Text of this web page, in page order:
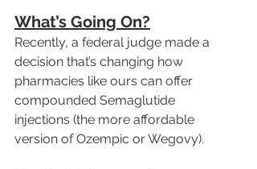
What’s Going On?
Recently, a federal judge made a
decision that’s changing how
pharmacies like ours can offer
compounded Semaglutide
injections (the more affordable
version of Ozempic or Wegovy).